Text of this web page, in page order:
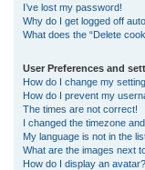
I’ve lost my password!
Why do I get logged off
What does the “Delete
User Preferences and
How do I change my
How do I prevent my
The times are not correct!
I changed the timezone
My language is not in the
What are the images next
How do I display an avatar?